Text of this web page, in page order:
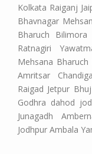
Kolkata Raiganj
Bhavnagar
Bharuch
Ratnagiri
Mehsana
Amritsar
Raigad Jetpur
Godhra dahod
Junagadh
Jodhpur Ambala